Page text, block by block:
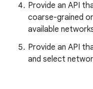
Provide an API
coarse-grained
available
Provide an API
and select